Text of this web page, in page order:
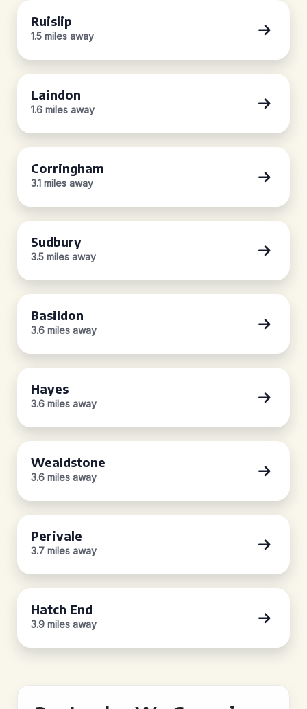
Ruislip
1.5 miles away
Laindon
1.6 miles away
Corringham
3.1 miles away
Sudbury
3.5 miles away
Basildon
3.6 miles away
Hayes
3.6 miles away
Wealdstone
3.6 miles away
Perivale
3.7 miles away
Hatch End
3.9 miles away